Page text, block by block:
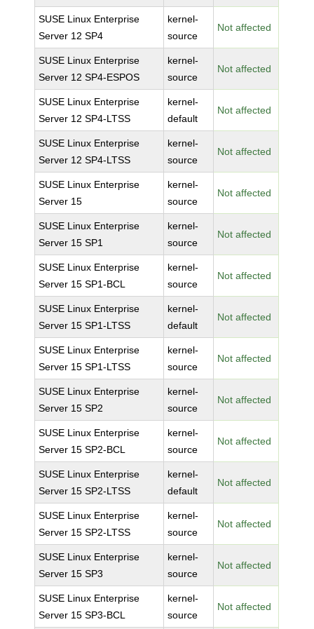
SUSE Linux Enterprise
Server 12 SP4
kernel-
source
Not affected
SUSE Linux Enterprise
Server 12 SP4-ESPOS
kernel-
source
Not affected
SUSE Linux Enterprise
Server 12 SP4-LTSS
kernel-
default
Not affected
SUSE Linux Enterprise
Server 12 SP4-LTSS
kernel-
source
Not affected
SUSE Linux Enterprise
Server 15
kernel-
source
Not affected
SUSE Linux Enterprise
Server 15 SP1
kernel-
source
Not affected
SUSE Linux Enterprise
Server 15 SP1-BCL
kernel-
source
Not affected
SUSE Linux Enterprise
Server 15 SP1-LTSS
kernel-
default
Not affected
SUSE Linux Enterprise
Server 15 SP1-LTSS
kernel-
source
Not affected
SUSE Linux Enterprise
Server 15 SP2
kernel-
source
Not affected
SUSE Linux Enterprise
Server 15 SP2-BCL
kernel-
source
Not affected
SUSE Linux Enterprise
Server 15 SP2-LTSS
kernel-
default
Not affected
SUSE Linux Enterprise
Server 15 SP2-LTSS
kernel-
source
Not affected
SUSE Linux Enterprise
Server 15 SP3
kernel-
source
Not affected
SUSE Linux Enterprise
Server 15 SP3-BCL
kernel-
source
Not affected